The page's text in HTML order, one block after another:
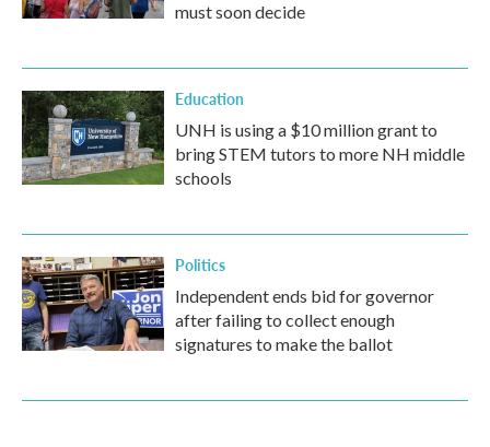
must soon decide
Education
UNH is using a $10 million grant to
bring STEM tutors to more NH middle
schools
Politics
Independent ends bid for governor
after failing to collect enough
signatures to make the ballot